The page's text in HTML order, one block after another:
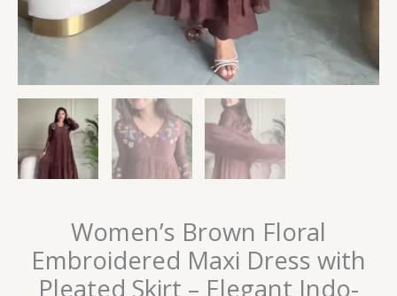
Women’s Brown Floral
Embroidered Maxi Dress with
Pleated Skirt – Elegant Indo-